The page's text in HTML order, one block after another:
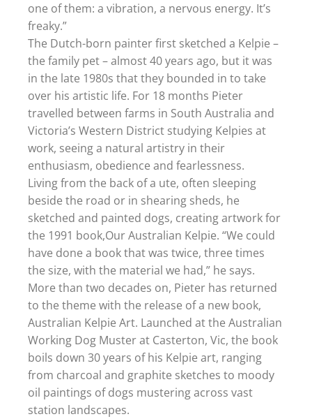
one of them: a vibration, a nervous energy. It’s
freaky.”
The Dutch-born painter first sketched a Kelpie –
the family pet – almost 40 years ago, but it was
in the late 1980s that they bounded in to take
over his artistic life. For 18 months Pieter
travelled between farms in South Australia and
Victoria’s Western District studying Kelpies at
work, seeing a natural artistry in their
enthusiasm, obedience and fearlessness.
Living from the back of a ute, often sleeping
beside the road or in shearing sheds, he
sketched and painted dogs, creating artwork for
the 1991 book,Our Australian Kelpie. “We could
have done a book that was twice, three times
the size, with the material we had,” he says.
More than two decades on, Pieter has returned
to the theme with the release of a new book,
Australian Kelpie Art. Launched at the Australian
Working Dog Muster at Casterton, Vic, the book
boils down 30 years of his Kelpie art, ranging
from charcoal and graphite sketches to moody
oil paintings of dogs mustering across vast
station landscapes.